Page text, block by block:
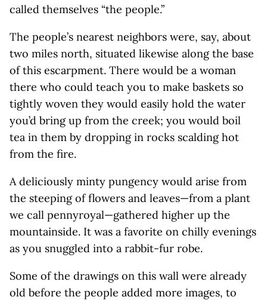
called themselves “the people.”
The people’s nearest neighbors were, say, about
two miles north, situated likewise along the base
of this escarpment. There would be a woman
there who could teach you to make baskets so
tightly woven they would easily hold the water
you’d bring up from the creek; you would boil
tea in them by dropping in rocks scalding hot
from the fire.
A deliciously minty pungency would arise from
the steeping of flowers and leaves—from a plant
we call pennyroyal—gathered higher up the
mountainside. It was a favorite on chilly evenings
as you snuggled into a rabbit-fur robe.
Some of the drawings on this wall were already
old before the people added more images, to